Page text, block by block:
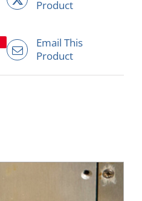
Product
Email This
Product